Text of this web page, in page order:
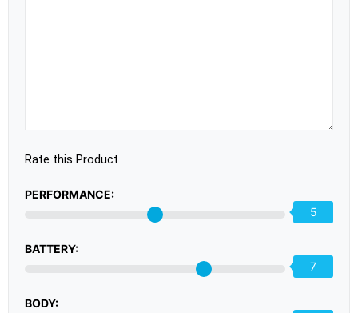
Rate this Product
PERFORMANCE:
5
BATTERY:
7
BODY: